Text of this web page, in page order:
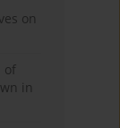
on
of
in